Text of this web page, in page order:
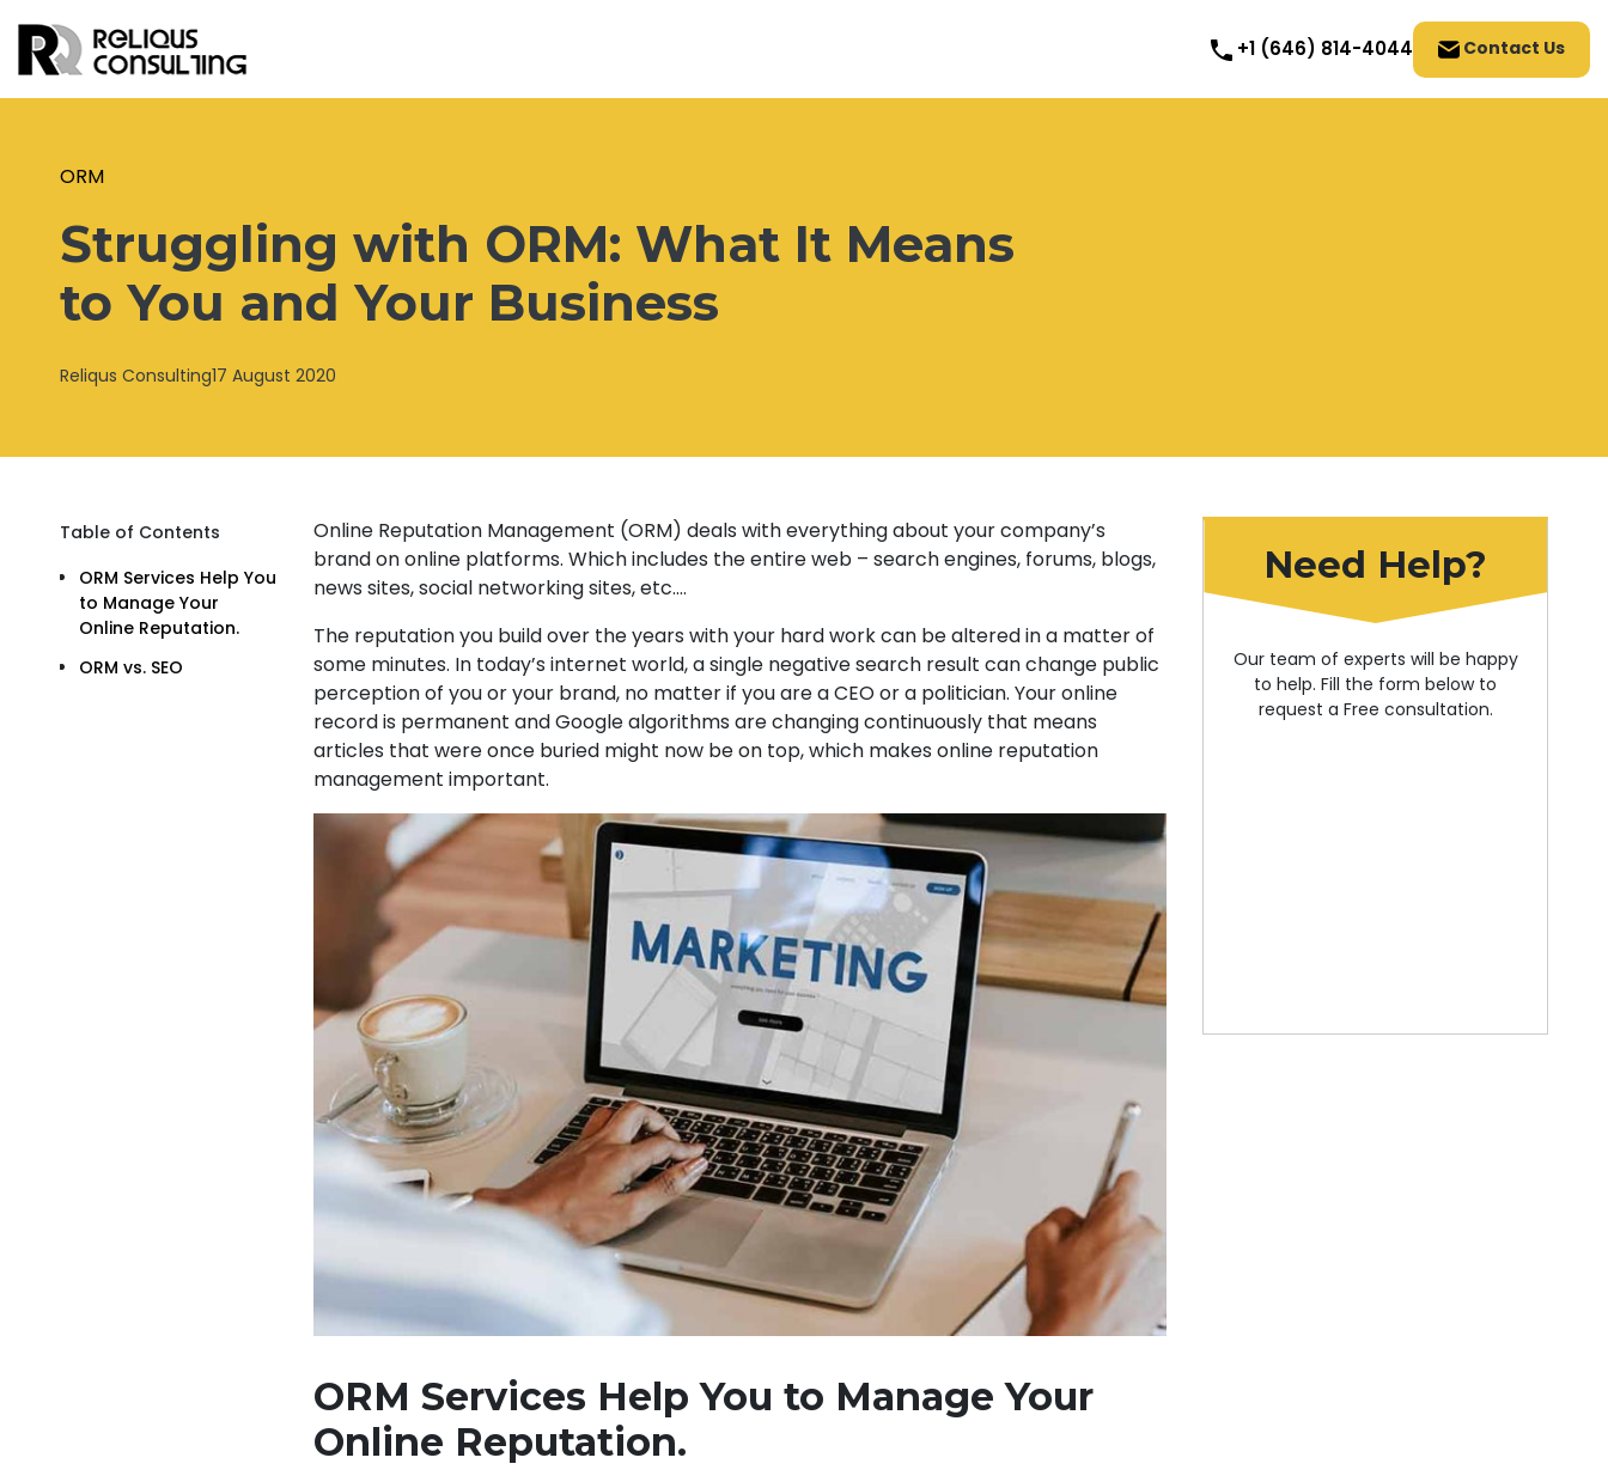
+1 (646) 814-4044 Contact Us
ORM
Struggling with ORM: What It Means
to You and Your Business
Reliqus Consulting17 August 2020
Table of Contents
ORM Services Help You
to Manage Your
Online Reputation.
ORM vs. SEO
Online Reputation Management (ORM) deals with everything about your company’s
brand on online platforms. Which includes the entire web – search engines, forums, blogs,
news sites, social networking sites, etc.…
The reputation you build over the years with your hard work can be altered in a matter of
some minutes. In today’s internet world, a single negative search result can change public
perception of you or your brand, no matter if you are a CEO or a politician. Your online
record is permanent and Google algorithms are changing continuously that means
articles that were once buried might now be on top, which makes online reputation
management important.
ORM Services Help You to Manage Your
Online Reputation.
Need Help?
Our team of experts will be happy
to help. Fill the form below to
request a Free consultation.